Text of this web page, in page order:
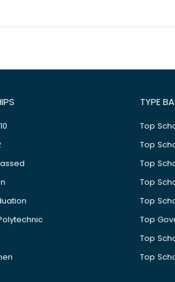
TYPE
Top
Top
Top
Top
Top
Top
Top
Top